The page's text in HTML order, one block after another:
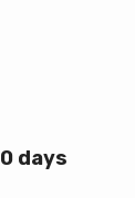
days